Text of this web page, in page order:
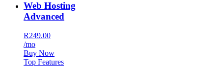
Web Hosting
Advanced
R249.00
/mo
Buy Now
Top Features